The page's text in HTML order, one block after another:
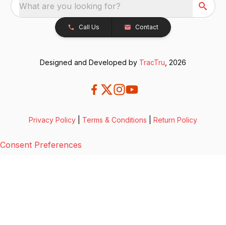
What are you looking for?
Call Us Contact
Designed and Developed by TracTru , 2026
Privacy Policy Terms & Conditions Return Policy
Consent Preferences